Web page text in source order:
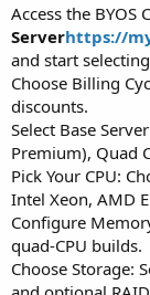
Access the BYOS
Serverhttps://
and start
Choose Billing
discounts.
Select Base
Premium), Quad
Pick Your CPU:
Intel Xeon, AMD
Configure
quad-CPU builds.
Choose Storage: